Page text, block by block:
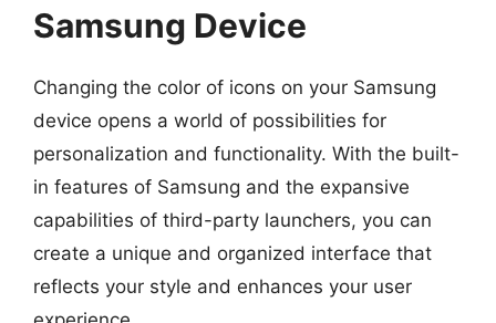
Samsung Device
Changing the color of icons on your Samsung
device opens a world of possibilities for
personalization and functionality. With the built-
in features of Samsung and the expansive
capabilities of third-party launchers, you can
create a unique and organized interface that
reflects your style and enhances your user